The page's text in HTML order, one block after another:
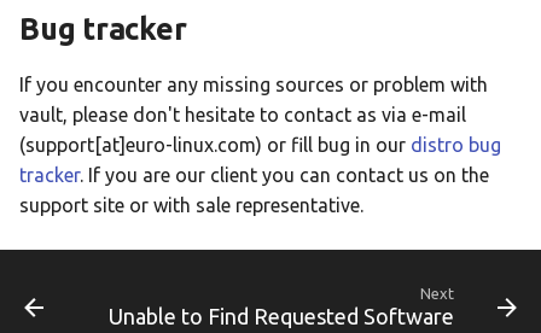
Bug tracker
If you encounter any missing sources or problem with
vault, please don't hesitate to contact as via e-mail
(support[at]euro-linux.com) or fill bug in our distro bug
tracker. If you are our client you can contact us on the
support site or with sale representative.
Next
Unable to Find Requested Software